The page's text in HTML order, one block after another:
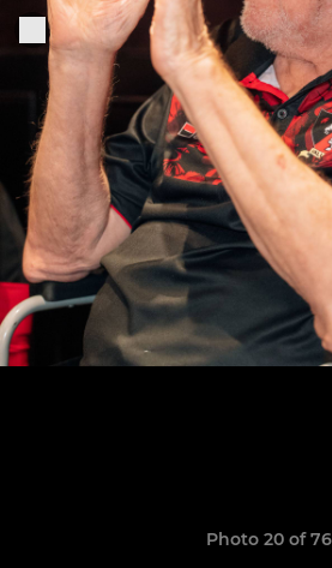
Photo 20 of 76